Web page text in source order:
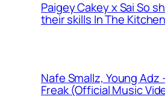
Paigey Cakey x Sai So
their skills In The Kitchen
Nafe Smallz, Young Adz
Freak (Official Music